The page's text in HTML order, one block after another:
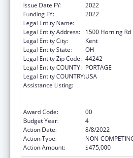
Issue Date FY:
2022
Funding FY:
2022
Legal Entity Name:
Legal Entity Address:
1500 Horning Rd
Legal Entity City:
Kent
Legal Entity State:
OH
Legal Entity Zip Code: 44242
Legal Entity COUNTY: PORTAGE
Legal Entity COUNTRY:USA
Assistance Listing:
Award Code:
00
Budget Year:
4
Action Date:
8/8/2022
Action Type:
NON-
Action Amount:
$475,000